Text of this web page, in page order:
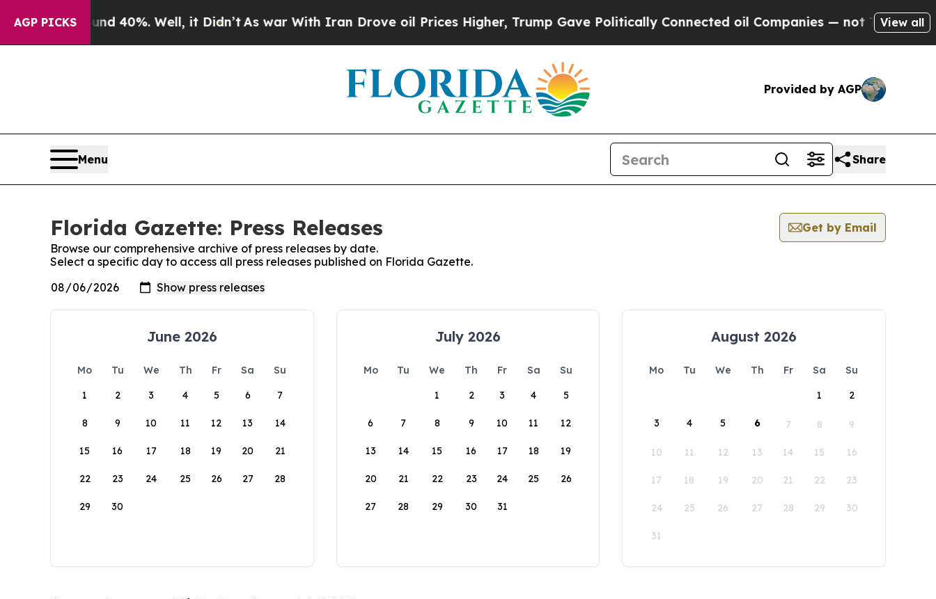
AGP PICKS
Around 40%. Well, it Didn’t As war With Iran Drove oil Prices Higher, Trump Gave Politically Connected oil Companies — not Taxpayers — the
View all
Provided by AGP
Menu Share
Florida Gazette: Press Releases
Get by Email
Browse our comprehensive archive of press releases by date.
Select a specific day to access all press releases published on Florida Gazette.
June 2026
Mo Tu We Th Fr Sa
Su
1
2 3 4 5 6 7
8 9 10 11 12 13 14
15 16 17 18 19 20 21
22 23 24 25 26 27 28
29 30
July 2026
Mo Tu We Th Fr Sa
Su
1
2 3 4 5
6 7 8 9 10 11 12
13 14 15 16 17 18 19
20 21 22 23 24 25 26
27 28 29 30 31
August 2026
Mo Tu We Th Fr Sa
Su
1
2
3 4 5 6 7 8 9
10 11 12 13 14 15 16
17 18 19 20 21 22 23
24 25 26 27 28 29 30
31